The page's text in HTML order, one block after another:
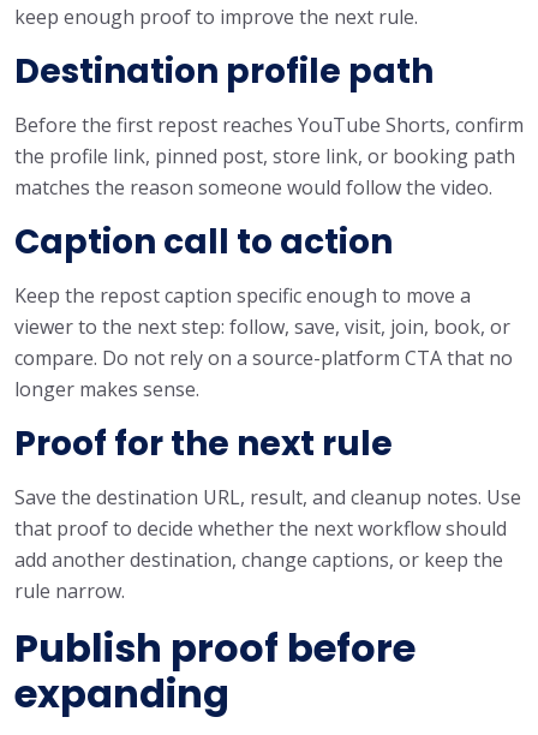
keep enough proof to improve the next rule.
Destination profile path
Before the first repost reaches YouTube Shorts, confirm
the profile link, pinned post, store link, or booking path
matches the reason someone would follow the video.
Caption call to action
Keep the repost caption specific enough to move a
viewer to the next step: follow, save, visit, join, book, or
compare. Do not rely on a source-platform CTA that no
longer makes sense.
Proof for the next rule
Save the destination URL, result, and cleanup notes. Use
that proof to decide whether the next workflow should
add another destination, change captions, or keep the
rule narrow.
Publish proof before
expanding